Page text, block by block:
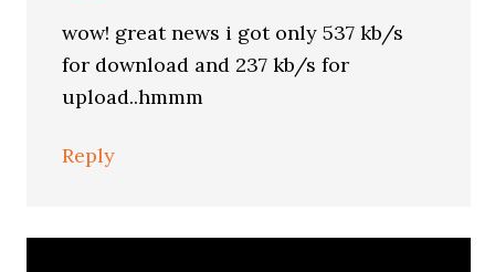
wow! great news i got only 537 kb/s
for download and 237 kb/s for
upload..hmmm
Reply